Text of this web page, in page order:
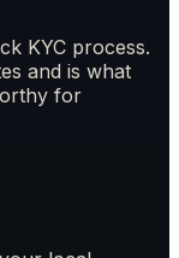
KYC process.
and is what
for